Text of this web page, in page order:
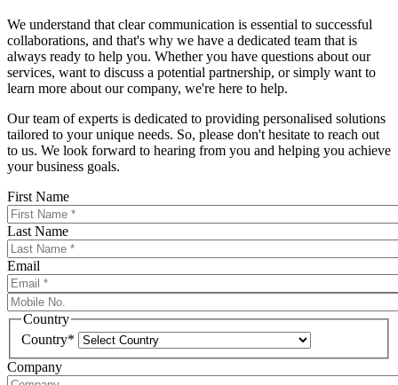
We understand that clear communication is essential to successful
collaborations, and that's why we have a dedicated team that is
always ready to help you. Whether you have questions about our
services, want to discuss a potential partnership, or simply want to
learn more about our company, we're here to help.
Our team of experts is dedicated to providing personalised solutions
tailored to your unique needs. So, please don't hesitate to reach out
to us. We look forward to hearing from you and helping you achieve
your business goals.
First Name
Last Name
Email
Country
Country*
Company